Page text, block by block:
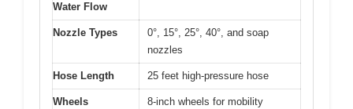
Water Flow
Nozzle Types
0°, 15°, 25°, 40°, and soap
nozzles
Hose Length 25 feet high-pressure hose
Wheels 8-inch wheels for mobility